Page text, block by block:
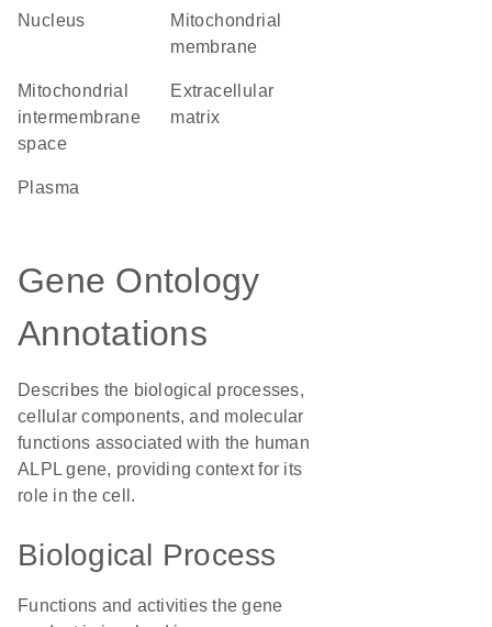
Nucleus
mitochondrial
membrane
mitochondrial
intermembrane
space
extracellular
matrix
plasma
Gene Ontology
Annotations
Describes the biological processes,
cellular components, and molecular
functions associated with the human
ALPL gene, providing context for its
role in the cell.
Biological Process
Functions and activities the gene